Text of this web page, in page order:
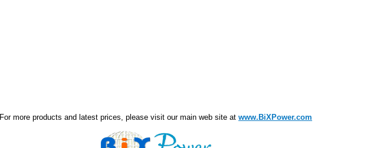
For more products and latest prices, please visit our main web site at www.BiXPower.com